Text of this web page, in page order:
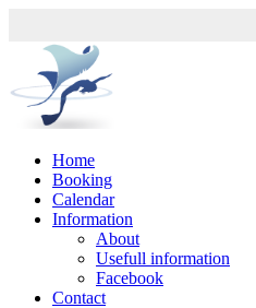
Home
Booking
Calendar
Information
About
Usefull information
Facebook
Contact